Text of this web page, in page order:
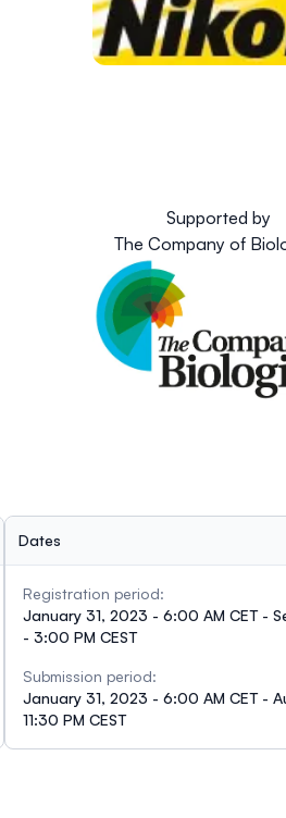
Supported by
The Company of
Dates
Registration period:
January 31, 2023 - 6:00 AM CET -
- 3:00 PM CEST
Submission period:
January 31, 2023 - 6:00 AM CET -
11:30 PM CEST